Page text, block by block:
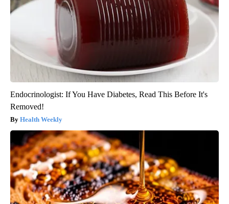
Endocrinologist: If You Have Diabetes, Read This Before It's
Removed!
Health Weekly